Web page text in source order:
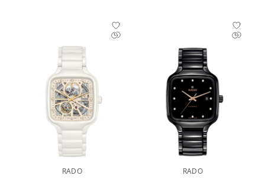
RADO RADO